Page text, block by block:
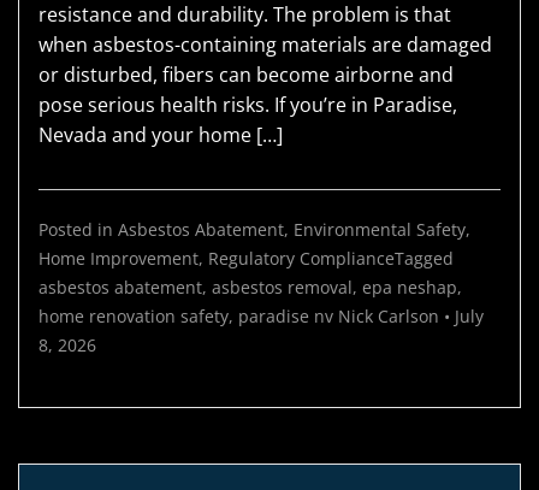
resistance and durability. The problem is that
when asbestos-containing materials are damaged
or disturbed, fibers can become airborne and
pose serious health risks. If you’re in Paradise,
Nevada and your home […]
Posted in Asbestos Abatement, Environmental Safety,
Home Improvement, Regulatory ComplianceTagged
asbestos abatement, asbestos removal, epa neshap,
home renovation safety, paradise nv Nick Carlson • July
8, 2026